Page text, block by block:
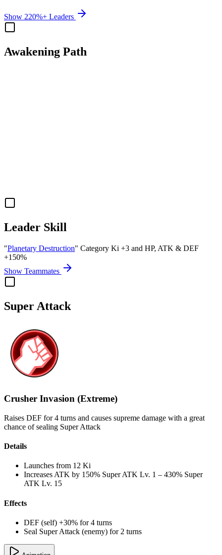
Show 220%+ Leaders
Awakening Path
Leader Skill
"Planetary Destruction" Category Ki +3 and HP, ATK & DEF
+150%
Show Teammates
Super Attack
Crusher Invasion (Extreme)
Raises DEF for 4 turns and causes supreme damage with a great
chance of sealing Super Attack
Details
Launches from 12 Ki
Increases ATK by 150% Super ATK Lv. 1 – 430% Super
ATK Lv. 15
Effects
DEF (self) +30% for 4 turns
Seal Super Attack (enemy) for 2 turns